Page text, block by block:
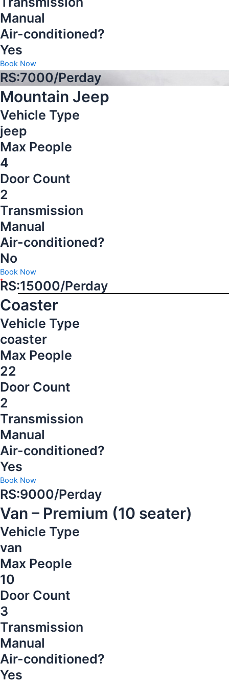
Manual
Air-conditioned?
Yes
Book Now
RS:7000/Perday
Mountain Jeep
Vehicle Type
jeep
Max People
4
Door Count
2
Transmission
Manual
Air-conditioned?
No
Book Now
RS:15000/Perday
Coaster
Vehicle Type
coaster
Max People
22
Door Count
2
Transmission
Manual
Air-conditioned?
Yes
Book Now
RS:9000/Perday
Van – Premium (10 seater)
Vehicle Type
van
Max People
10
Door Count
3
Transmission
Manual
Air-conditioned?
Yes